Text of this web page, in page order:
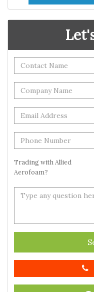
Trading with Allied
Aerofoam?